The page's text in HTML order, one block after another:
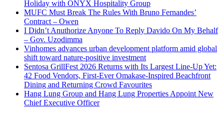
Holiday with ONYX Hospitality Group
MUFC Must Break The Rules With Bruno Fernandes’
Contract – Owen
I Didn’t Anuthorize Anyone To Reply Davido On My Behalf
– Gov. Uzodimma
Vinhomes advances urban development platform amid global
shift toward nature-positive investment
Sentosa GrillFest 2026 Returns with Its Largest Line-Up Yet:
42 Food Vendors, First-Ever Omakase-Inspired Beachfront
Dining and Returning Crowd Favourites
Hang Lung Group and Hang Lung Properties Appoint New
Chief Executive Officer